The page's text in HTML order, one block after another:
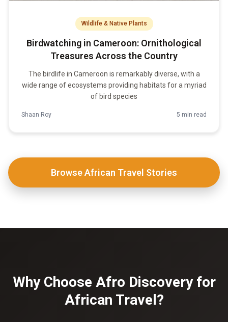
Wildlife & Native Plants
Birdwatching in Cameroon: Ornithological
Treasures Across the Country
The birdlife in Cameroon is remarkably diverse, with a
wide range of ecosystems providing habitats for a myriad
of bird species
Shaan Roy 5 min read
Browse African Travel Stories
Why Choose Afro Discovery for
African Travel?